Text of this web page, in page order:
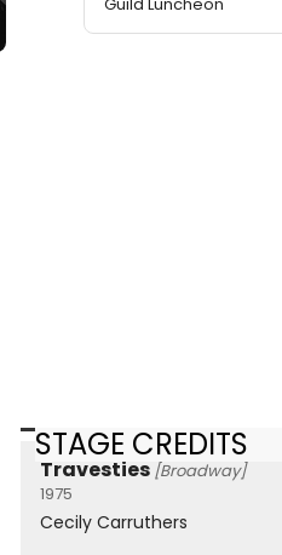
Guild Luncheon
STAGE CREDITS
Travesties [Broadway]
1975
Cecily Carruthers